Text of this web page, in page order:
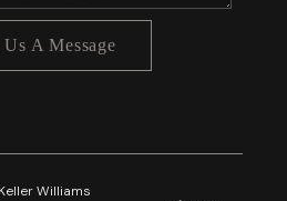
Us A Message
Williams